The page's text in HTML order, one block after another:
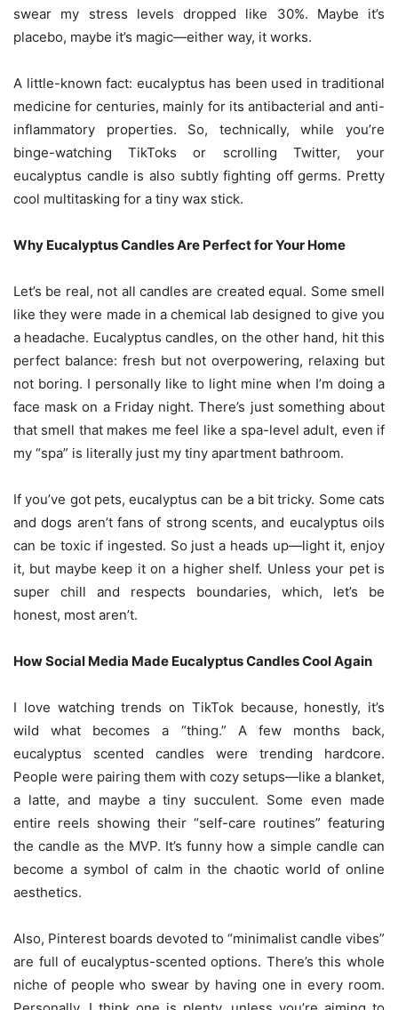
swear my stress levels dropped like 30%. Maybe it’s
placebo, maybe it’s magic—either way, it works.
A little-known fact: eucalyptus has been used in traditional
medicine for centuries, mainly for its antibacterial and anti-
inflammatory properties. So, technically, while you’re
binge-watching TikToks or scrolling Twitter, your
eucalyptus candle is also subtly fighting off germs. Pretty
cool multitasking for a tiny wax stick.
Why Eucalyptus Candles Are Perfect for Your Home
Let’s be real, not all candles are created equal. Some smell
like they were made in a chemical lab designed to give you
a headache. Eucalyptus candles, on the other hand, hit this
perfect balance: fresh but not overpowering, relaxing but
not boring. I personally like to light mine when I’m doing a
face mask on a Friday night. There’s just something about
that smell that makes me feel like a spa-level adult, even if
my “spa” is literally just my tiny apartment bathroom.
If you’ve got pets, eucalyptus can be a bit tricky. Some cats
and dogs aren’t fans of strong scents, and eucalyptus oils
can be toxic if ingested. So just a heads up—light it, enjoy
it, but maybe keep it on a higher shelf. Unless your pet is
super chill and respects boundaries, which, let’s be
honest, most aren’t.
How Social Media Made Eucalyptus Candles Cool Again
I love watching trends on TikTok because, honestly, it’s
wild what becomes a “thing.” A few months back,
eucalyptus scented candles were trending hardcore.
People were pairing them with cozy setups—like a blanket,
a latte, and maybe a tiny succulent. Some even made
entire reels showing their “self-care routines” featuring
the candle as the MVP. It’s funny how a simple candle can
become a symbol of calm in the chaotic world of online
aesthetics.
Also, Pinterest boards devoted to “minimalist candle vibes”
are full of eucalyptus-scented options. There’s this whole
niche of people who swear by having one in every room.